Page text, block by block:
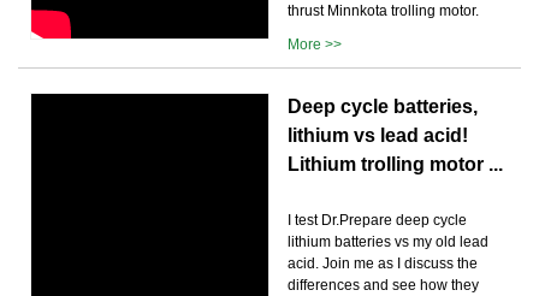
thrust Minnkota trolling motor.
More >>
Deep cycle batteries,
lithium vs lead acid!
Lithium trolling motor ...
I test Dr.Prepare deep cycle
lithium batteries vs my old lead
acid. Join me as I discuss the
differences and see how they